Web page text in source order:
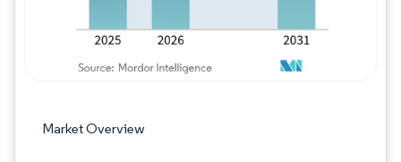
Market Overview